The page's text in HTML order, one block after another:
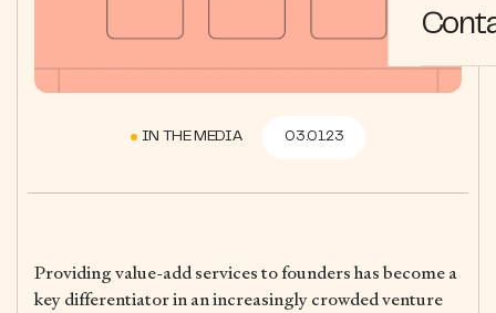
IN THE MEDIA 03.01.23
Providing value-add services to founders has become a
key differentiator in an increasingly crowded venture